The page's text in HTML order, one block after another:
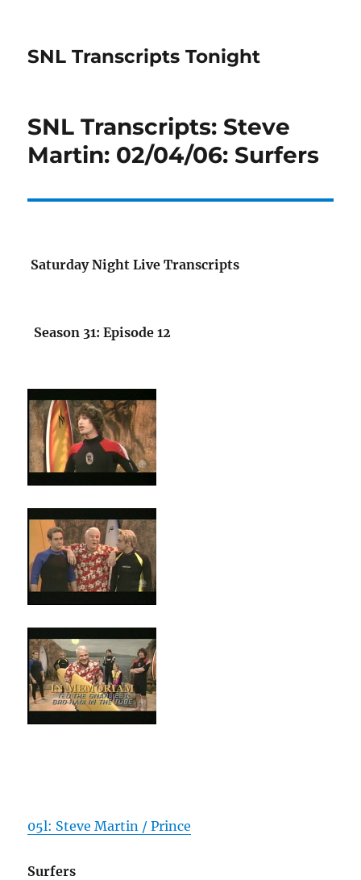
SNL Transcripts Tonight
SNL Transcripts: Steve
Martin: 02/04/06: Surfers
Saturday Night Live Transcripts
Season 31: Episode 12
05l: Steve Martin / Prince
Surfers